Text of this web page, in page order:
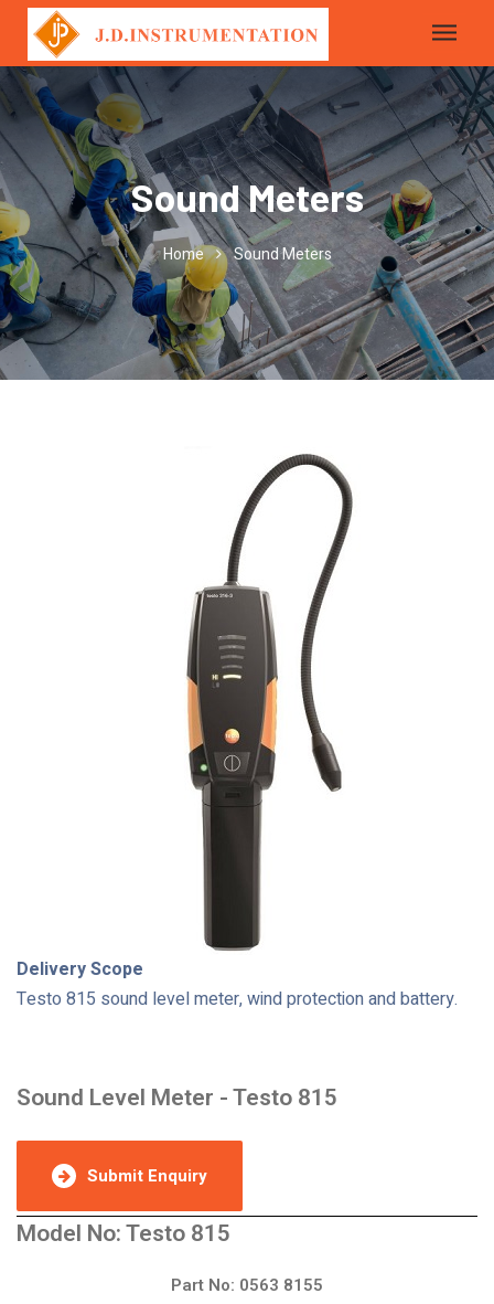
Sound Meters
Home Sound Meters
Delivery Scope
Testo 815 sound level meter, wind protection and battery.
Sound Level Meter - Testo 815
Submit Enquiry
Model No: Testo 815
Part No: 0563 8155